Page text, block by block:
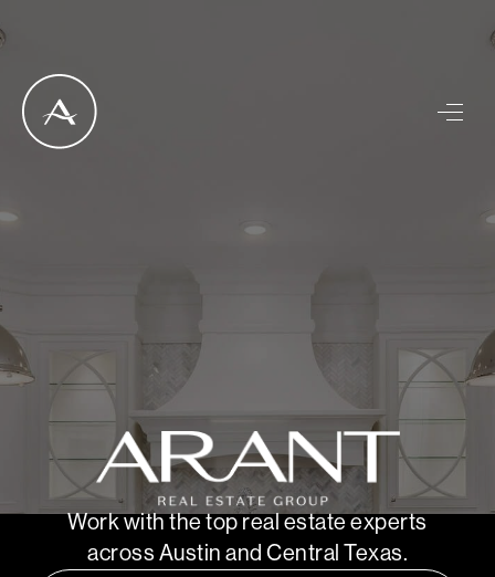
COMMUNITIES
DISCOVER
STEINER RANCH
MEET THE TEAM
PARTNER WITH
US
Work with the top real estate experts
across Austin and Central Texas.